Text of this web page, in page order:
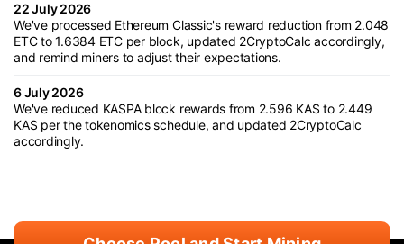
22 July 2026
We've processed Ethereum Classic's reward reduction from 2.048
ETC to 1.6384 ETC per block, updated 2CryptoCalc accordingly,
and remind miners to adjust their expectations.
6 July 2026
We've reduced KASPA block rewards from 2.596 KAS to 2.449
KAS per the tokenomics schedule, and updated 2CryptoCalc
accordingly.